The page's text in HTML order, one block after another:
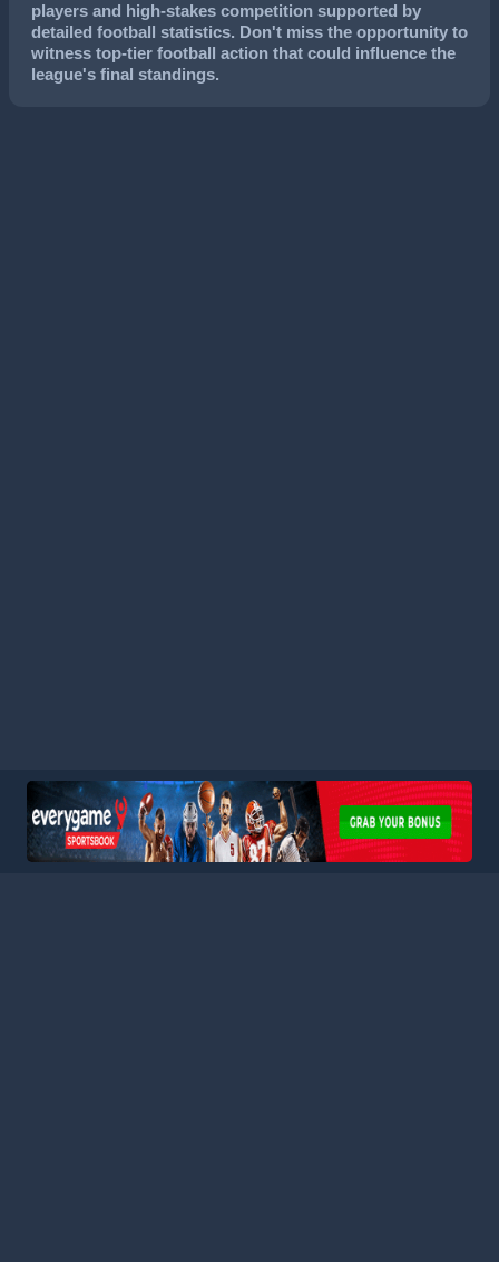
players and high-stakes competition supported by
detailed football statistics. Don't miss the opportunity to
witness top-tier football action that could influence the
league's final standings.